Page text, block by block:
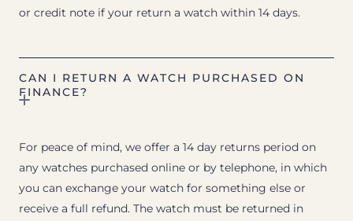
or credit note if your return a watch within 14 days.
CAN I RETURN A WATCH PURCHASED ON
FINANCE?
For peace of mind, we offer a 14 day returns period on
any watches purchased online or by telephone, in which
you can exchange your watch for something else or
receive a full refund. The watch must be returned in